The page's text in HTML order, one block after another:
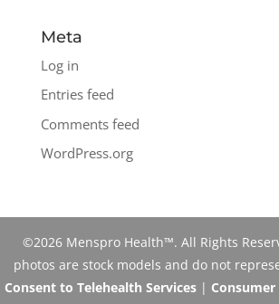
Meta
Log in
Entries feed
Comments feed
WordPress.org
©2026 Menspro Health™. All Rights
photos are stock models and do not
Consent to Telehealth Services|